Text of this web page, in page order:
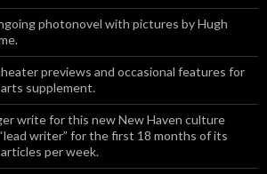
photonovel with pictures by Hugh
previews and occasional features for
supplement.
write for this new New Haven culture
writer” for the first 18 months of its
per week.